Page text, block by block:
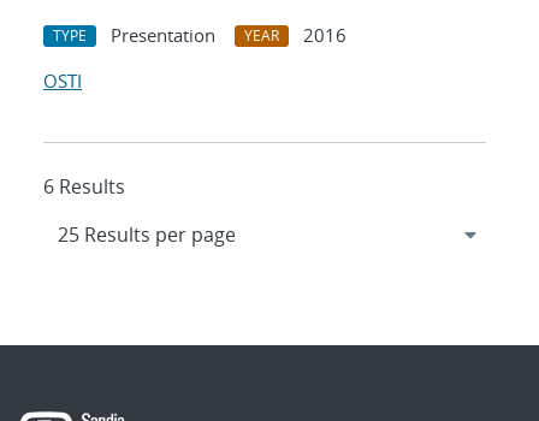
TYPE Presentation YEAR
2016
OSTI
6 Results